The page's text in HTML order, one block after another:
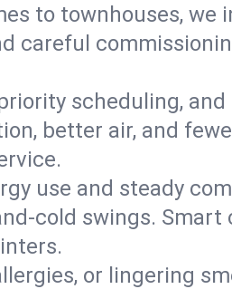
to townhouses,
careful
scheduling,
better air, and
use and steady
swings.
or lingering